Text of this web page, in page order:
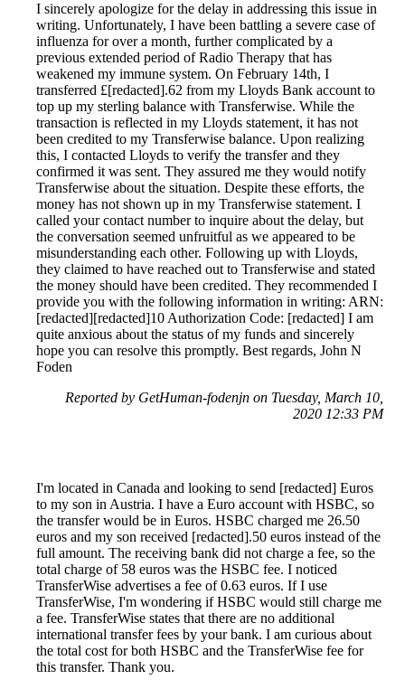
I sincerely apologize for the delay in addressing this issue in
writing. Unfortunately, I have been battling a severe case of
influenza for over a month, further complicated by a
previous extended period of Radio Therapy that has
weakened my immune system. On February 14th, I
transferred £[redacted].62 from my Lloyds Bank account to
top up my sterling balance with Transferwise. While the
transaction is reflected in my Lloyds statement, it has not
been credited to my Transferwise balance. Upon realizing
this, I contacted Lloyds to verify the transfer and they
confirmed it was sent. They assured me they would notify
Transferwise about the situation. Despite these efforts, the
money has not shown up in my Transferwise statement. I
called your contact number to inquire about the delay, but
the conversation seemed unfruitful as we appeared to be
misunderstanding each other. Following up with Lloyds,
they claimed to have reached out to Transferwise and stated
the money should have been credited. They recommended I
provide you with the following information in writing: ARN:
[redacted][redacted]10 Authorization Code: [redacted] I am
quite anxious about the status of my funds and sincerely
hope you can resolve this promptly. Best regards, John N
Foden
Reported by GetHuman-fodenjn on Tuesday, March 10,
2020 12:33 PM
I'm located in Canada and looking to send [redacted] Euros
to my son in Austria. I have a Euro account with HSBC, so
the transfer would be in Euros. HSBC charged me 26.50
euros and my son received [redacted].50 euros instead of the
full amount. The receiving bank did not charge a fee, so the
total charge of 58 euros was the HSBC fee. I noticed
TransferWise advertises a fee of 0.63 euros. If I use
TransferWise, I'm wondering if HSBC would still charge me
a fee. TransferWise states that there are no additional
international transfer fees by your bank. I am curious about
the total cost for both HSBC and the TransferWise fee for
this transfer. Thank you.